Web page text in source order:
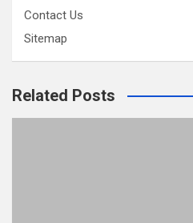
Contact Us
Sitemap
Related Posts